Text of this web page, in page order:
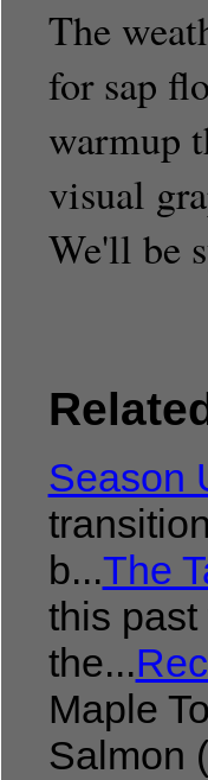
The
for sap
warmup
visual
We'll be
Season
b...The
this
the...
Maple
Salmon